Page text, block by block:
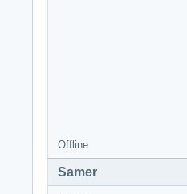
Offline
Samer